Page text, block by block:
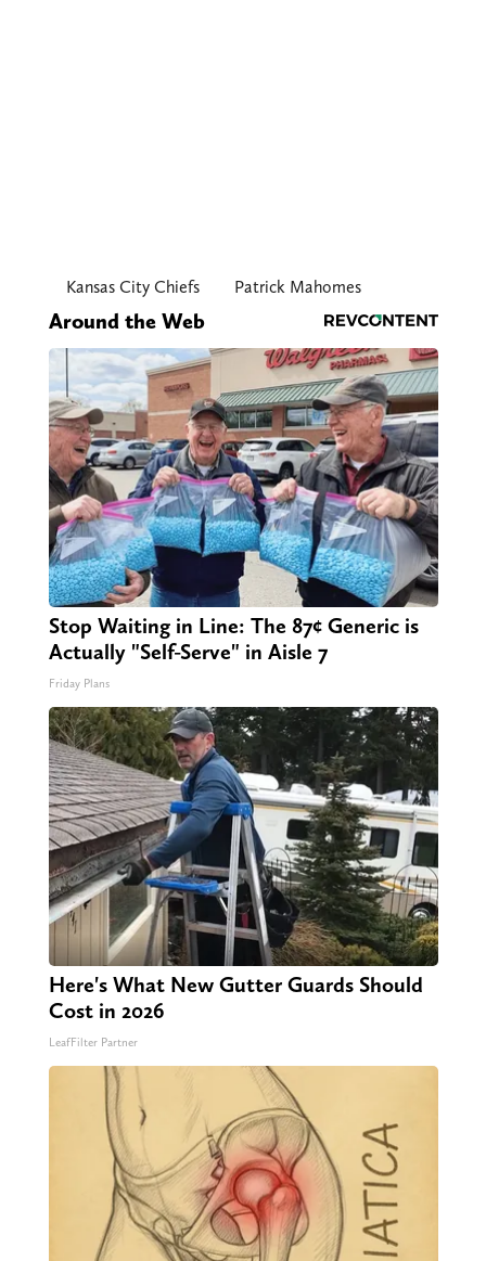
Kansas City Chiefs Patrick Mahomes
Around the Web
Stop Waiting in Line: The 87¢ Generic is
Actually "Self-Serve" in Aisle 7
Friday Plans
Here's What New Gutter Guards Should
Cost in 2026
LeafFilter Partner